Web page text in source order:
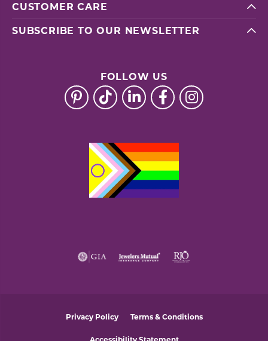
CUSTOMER CARE
SUBSCRIBE TO OUR NEWSLETTER
FOLLOW US
Privacy Policy Terms & Conditions